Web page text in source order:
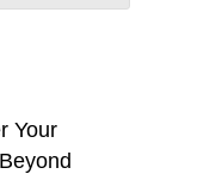
Your